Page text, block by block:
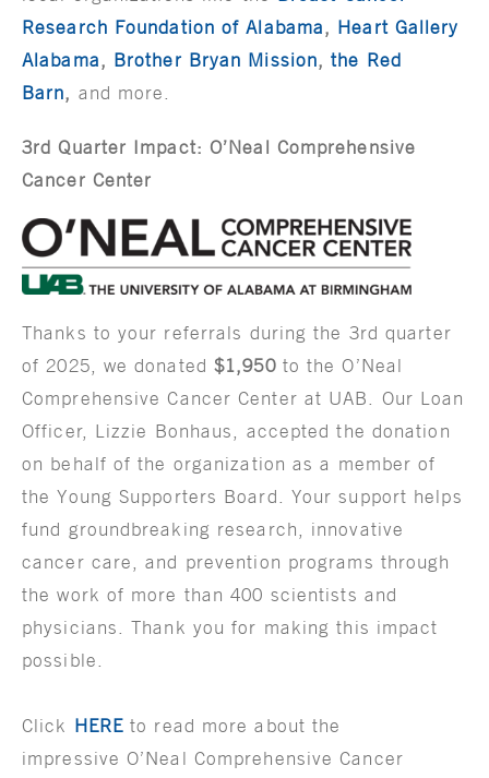
Research Foundation of Alabama, Heart Gallery
Alabama, Brother Bryan Mission,the Red
Barn, and more.
3rd Quarter Impact: O’Neal Comprehensive
Cancer Center
Thanks to your referrals during the 3rd quarter
of 2025, we donated$1,950to the O’Neal
Comprehensive Cancer Center at UAB. Our Loan
Officer, Lizzie Bonhaus, accepted the donation
on behalf of the organization as a member of
the Young Supporters Board. Your support helps
fund groundbreaking research, innovative
cancer care, and prevention programs through
the work of more than 400 scientists and
physicians. Thank you for making this impact
possible.
Click HEREto read more about the
impressive O’Neal Comprehensive Cancer